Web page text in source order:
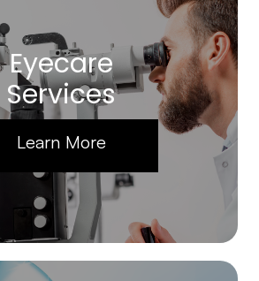
Eyecare
Services
Learn More